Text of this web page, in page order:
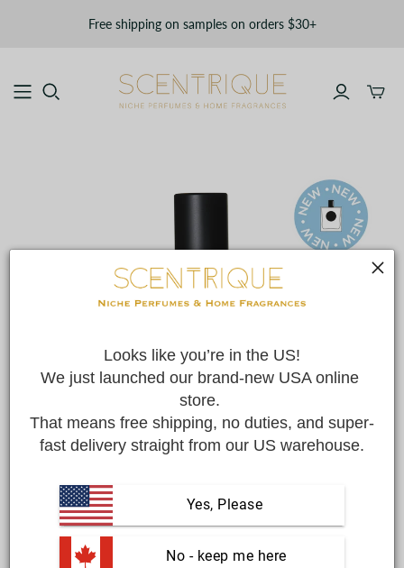
Free shipping on samples on orders $30+
Toggle
Looks like you’re in the US!
We just launched our brand-new USA online
store.
That means free shipping, no duties, and super-
fast delivery straight from our US warehouse.
Yes, Please
No - keep me here